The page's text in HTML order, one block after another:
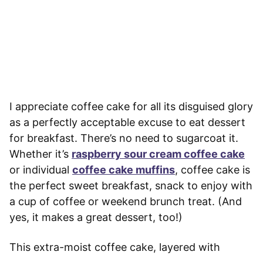
I appreciate coffee cake for all its disguised glory
as a perfectly acceptable excuse to eat dessert
for breakfast. There’s no need to sugarcoat it.
Whether it’s raspberry sour cream coffee cake
or individual coffee cake muffins, coffee cake is
the perfect sweet breakfast, snack to enjoy with
a cup of coffee or weekend brunch treat. (And
yes, it makes a great dessert, too!)
This extra-moist coffee cake, layered with